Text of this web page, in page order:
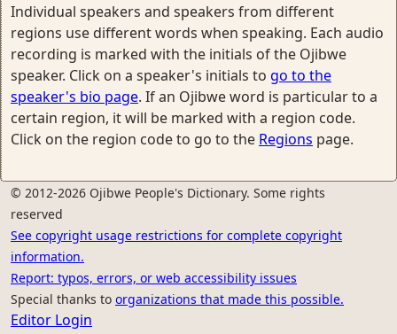
Individual speakers and speakers from different
regions use different words when speaking. Each audio
recording is marked with the initials of the Ojibwe
speaker. Click on a speaker's initials to go to the
speaker's bio page. If an Ojibwe word is particular to a
certain region, it will be marked with a region code.
Click on the region code to go to the Regions page.
© 2012-2026 Ojibwe People's Dictionary. Some rights
reserved
See copyright usage restrictions for complete copyright
information.
Report: typos, errors, or web accessibility issues
Special thanks to organizations that made this possible.
Editor Login